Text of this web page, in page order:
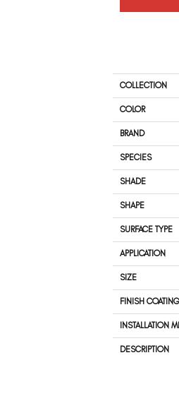
COLLECTION
COLOR
BRAND
SPECIES
SHADE
SHAPE
SURFACE TYPE
APPLICATION
SIZE
FINISH COATING
INSTALLATION
DESCRIPTION